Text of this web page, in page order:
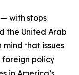
with stops
the United Arab
that issues
foreign policy
in America’s